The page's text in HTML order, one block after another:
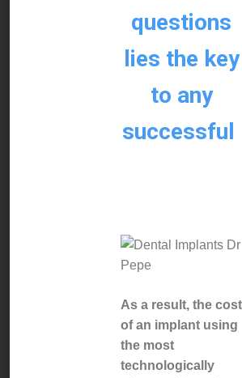
questions
lies the key
to any
successful
As a result, the cost
of an implant using
the most
technologically